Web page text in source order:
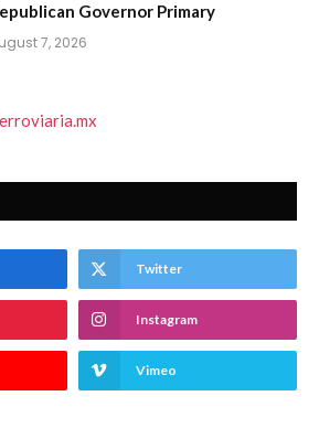
Governor Primary
7, 2026
Twitter
Instagram
Vimeo